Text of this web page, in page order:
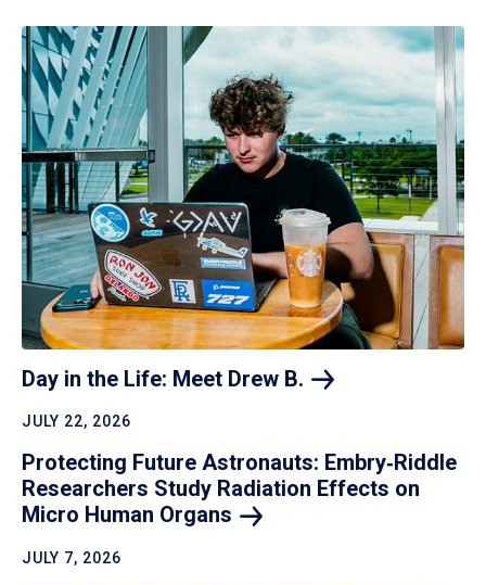
Day in the Life: Meet Drew B.
JULY 22, 2026
Protecting Future Astronauts: Embry‑Riddle
Researchers Study Radiation Effects on
Micro Human Organs
JULY 7, 2026